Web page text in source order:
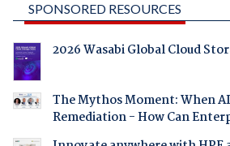
SPONSORED RESOURCES
2026 Wasabi Global Cloud
The Mythos Moment: When
Remediation - How Can